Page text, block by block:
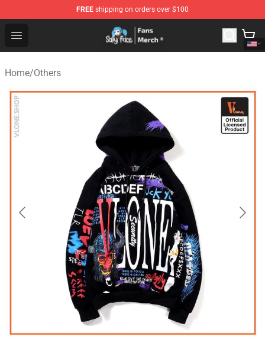
FREE shipping on orders over $100
Open menu
Sally Face Store - Official Sally Face Merchandise Shop
Home/Others